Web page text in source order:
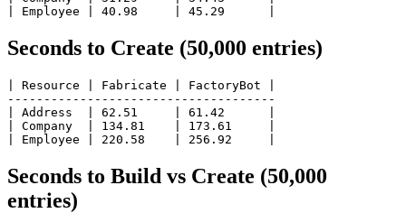
Seconds to Create (50,000 entries)
| Resource | Fabricate | FactoryBot |
-------------------------------------
| Address  | 62.51     | 61.42      |
| Company  | 134.81    | 173.61     |
Seconds to Build vs Create (50,000
entries)